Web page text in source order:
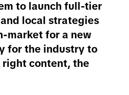
to launch full-tier
local strategies
market for a new
for the industry to
right content, the